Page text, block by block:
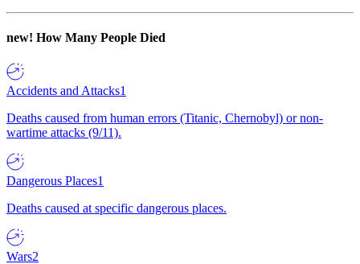
new! How Many People Died
Accidents and Attacks1
Deaths caused from human errors (Titanic, Chernobyl) or non-
wartime attacks (9/11).
Dangerous Places1
Deaths caused at specific dangerous places.
Wars2